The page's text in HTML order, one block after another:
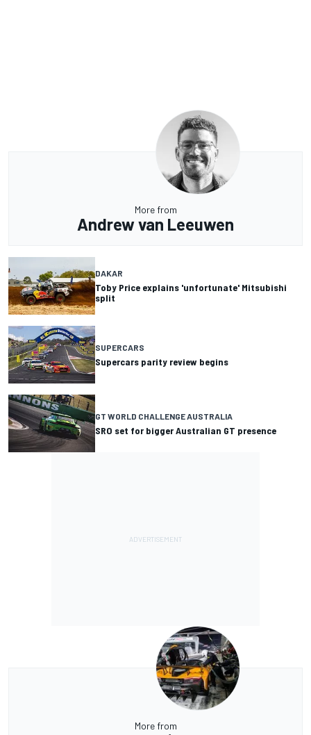
More from
Andrew van Leeuwen
DAKAR
Toby Price explains 'unfortunate' Mitsubishi
split
SUPERCARS
Supercars parity review begins
GT WORLD CHALLENGE AUSTRALIA
SRO set for bigger Australian GT presence
More from